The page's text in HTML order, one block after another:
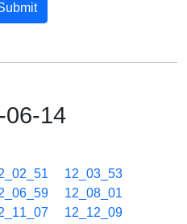
06-14
12_03_53
12_08_01
12_12_09